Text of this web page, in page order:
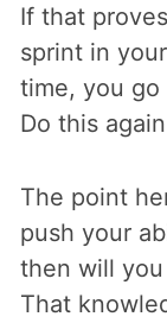
If that
sprint in
time, you go
Do this
The point
push your
then will
That